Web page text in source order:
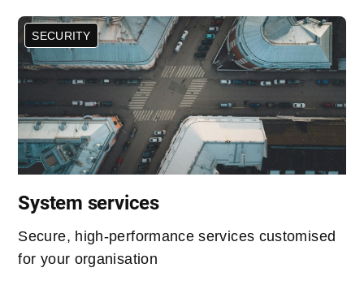
SECURITY
System services
Secure, high-performance services customised
for your organisation